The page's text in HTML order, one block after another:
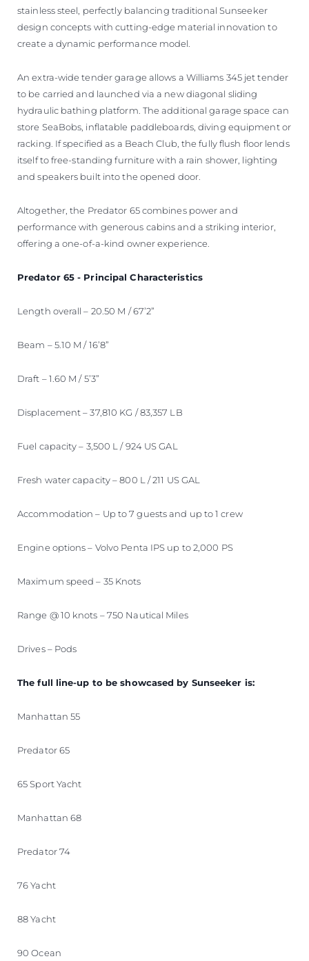
stainless steel, perfectly balancing traditional Sunseeker
design concepts with cutting-edge material innovation to
create a dynamic performance model.
An extra-wide tender garage allows a Williams 345 jet tender
to be carried and launched via a new diagonal sliding
hydraulic bathing platform. The additional garage space can
store SeaBobs, inflatable paddleboards, diving equipment or
racking. If specified as a Beach Club, the fully flush floor lends
itself to free-standing furniture with a rain shower, lighting
and speakers built into the opened door.
Altogether, the Predator 65 combines power and
performance with generous cabins and a striking interior,
offering a one-of-a-kind owner experience.
Predator 65 - Principal Characteristics
Length overall – 20.50 M / 67’2”
Beam – 5.10 M / 16’8”
Draft – 1.60 M / 5’3”
Displacement – 37,810 KG / 83,357 LB
Fuel capacity – 3,500 L / 924 US GAL
Fresh water capacity – 800 L / 211 US GAL
Accommodation – Up to 7 guests and up to 1 crew
Engine options – Volvo Penta IPS up to 2,000 PS
Maximum speed – 35 Knots
Range @ 10 knots – 750 Nautical Miles
Drives – Pods
The full line-up to be showcased by Sunseeker is:
Manhattan 55
Predator 65
65 Sport Yacht
Manhattan 68
Predator 74
76 Yacht
88 Yacht
90 Ocean